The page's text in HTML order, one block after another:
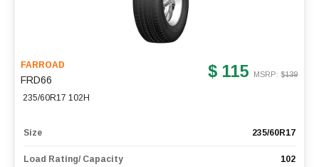
FARROAD
FRD66
235/60R17 102H
$ 115 MSRP: $139
Size 235/60R17
Load Rating/ Capacity 102